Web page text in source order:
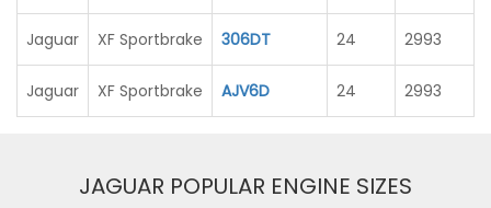
Jaguar XF Sportbrake 306DT 24 2993
Jaguar XF Sportbrake AJV6D 24 2993
JAGUAR POPULAR ENGINE SIZES